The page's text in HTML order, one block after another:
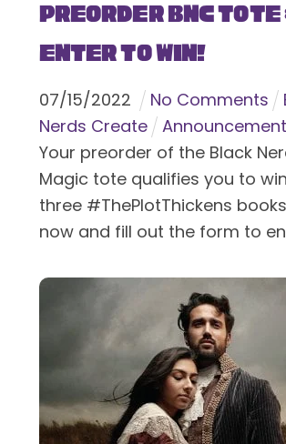
Preorder BNC Tote
Enter To Win!
07/15/2022 No Comments
Nerds Create
Your preorder of the Black
Magic tote qualifies you to
three #ThePlotThickens
now and fill out the form to